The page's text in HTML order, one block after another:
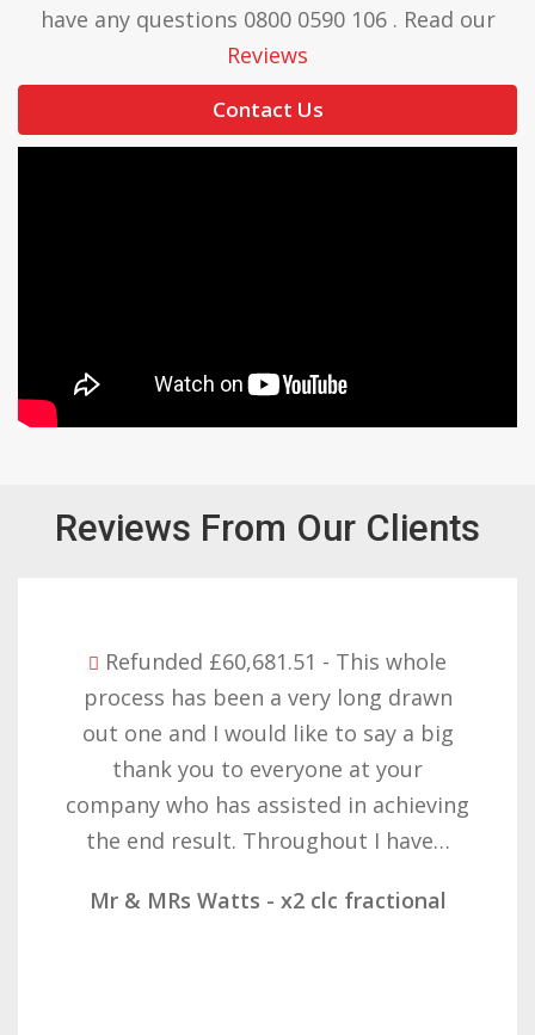
have any questions 0800 0590 106 . Read our
Reviews
Contact Us
Reviews From Our Clients
Refunded £32,310.91 - I am so happy
with the result you got for us and
want to thank you all it required
patience but you gave that and
determination on getting the right
result. These companies should not…
Mr & Mrs Demetz - CLC Fractional